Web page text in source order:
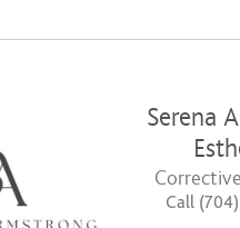
Serena
Call